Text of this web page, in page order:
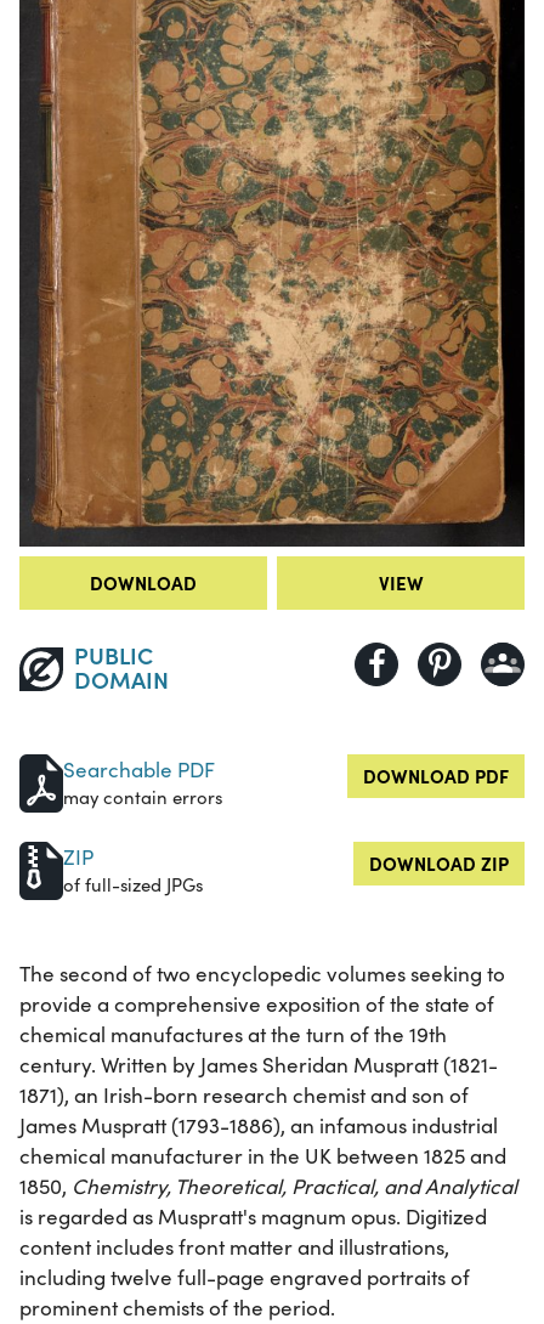
DOWNLOAD VIEW
PUBLIC
DOMAIN
Searchable PDF
may contain errors
DOWNLOAD PDF
ZIP
of full-sized JPGs
DOWNLOAD ZIP
The second of two encyclopedic volumes seeking to
provide a comprehensive exposition of the state of
chemical manufactures at the turn of the 19th
century. Written by James Sheridan Muspratt (1821-
1871), an Irish-born research chemist and son of
James Muspratt (1793-1886), an infamous industrial
chemical manufacturer in the UK between 1825 and
1850, Chemistry, Theoretical, Practical, and Analytical
is regarded as Muspratt's magnum opus. Digitized
content includes front matter and illustrations,
including twelve full-page engraved portraits of
prominent chemists of the period.